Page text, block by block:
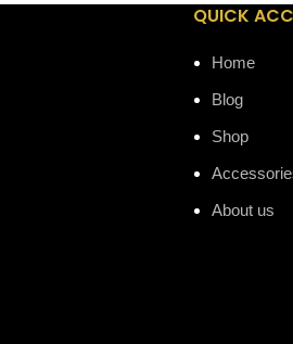
QUICK
Home
Blog
Shop
About us